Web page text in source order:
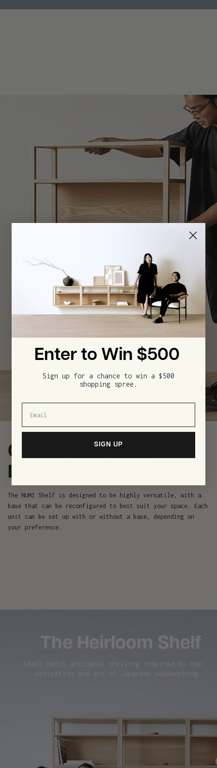
Convertible Base
Design
The NUMI Shelf is designed to be highly versatile, with a
base that can be reconfigured to best suit your space. Each
unit can be set up with or without a base, depending on
your preference.
The Heirloom Shelf
Enter to Win $500
Sign up for a chance to win a $500
shopping spree.
SIGN UP